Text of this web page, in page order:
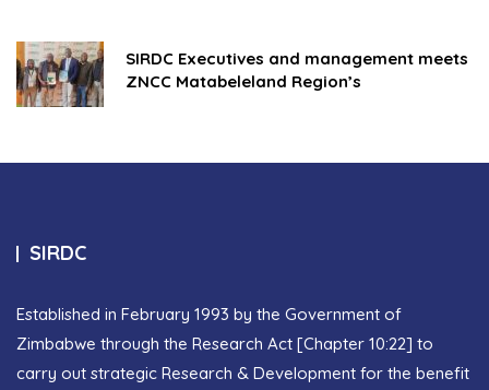
SIRDC Executives and management meets
ZNCC Matabeleland Region’s
SIRDC
Established in February 1993 by the Government of
Zimbabwe through the Research Act [Chapter 10:22] to
carry out strategic Research & Development for the benefit